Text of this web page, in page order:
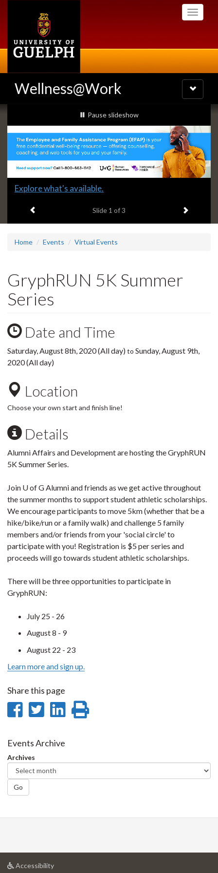
Toggle
Wellness@Work
Toggle
navigation
Slideshow
Banners
slideshow playing
Pause slideshow
Slide
headline:
Explore what's available.
Slide 1 of 3 Next item
Home Events Virtual Events
GryphRUN 5K Summer
Series
Date and Time
Saturday, August 8th, 2020 (All day) to Sunday, August 9th,
2020 (All day)
Location
Choose your own start and finish line!
Details
Alumni Affairs and Development are hosting the GryphRUN
5K Summer Series.
Join U of G Alumni and friends as we get active throughout
the summer months to support student athletic scholarships.
We encourage participants to move 5km (whether that be a
hike/bike/run or a family walk) and challenge 5 family
members and/or friends from your 'social circle' to
participate with you! Registration is $5 per series and
proceeds will go towards student athletic scholarships.
There will be three opportunities to participate in
GryphRUN:
July 25 - 26
August 8 - 9
August 22 - 23
Learn more and sign up.
Share this page
Share
Facebook
Share
Twitter
Share
Events Archive
Archives
Go
Accessibilityat